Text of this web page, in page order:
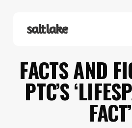
FACTS AND
PTC’S
FACT’